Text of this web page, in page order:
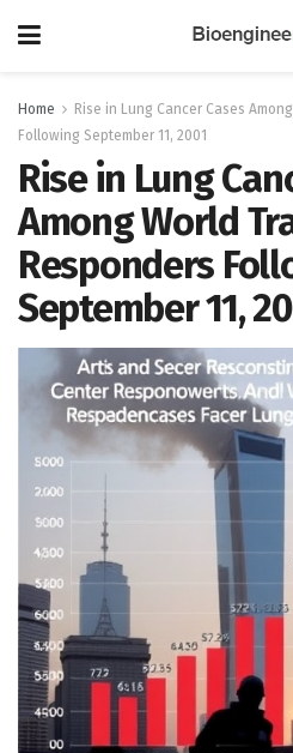
Home
Rise in Lung Cancer Cases
Following September 11, 2001
Rise in Lung
Among World
Responders
September 11,